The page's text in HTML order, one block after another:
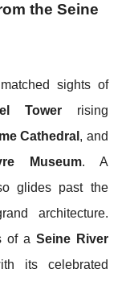
the Seine
sights of
Towerrising
Cathedral , and
Museum. A
glides past the
architecture.
of a Seine River
its celebrated